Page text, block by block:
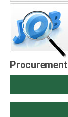
Procurement